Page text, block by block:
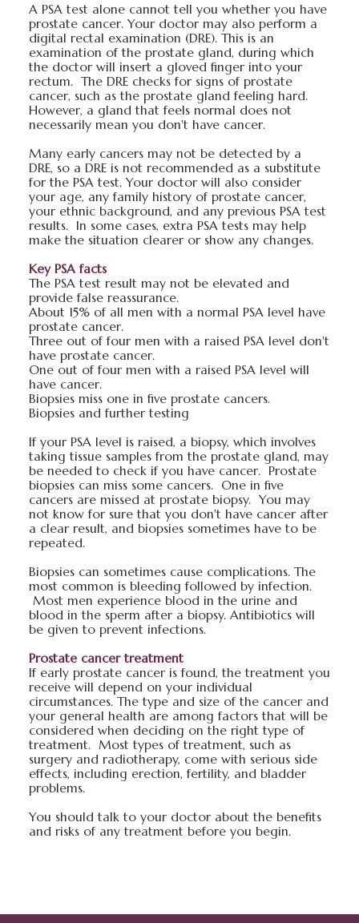
A PSA test alone cannot tell you whether you have
prostate cancer. Your doctor may also perform a
digital rectal examination (DRE). This is an
examination of the prostate gland, during which
the doctor will insert a gloved finger into your
rectum. The DRE checks for signs of prostate
cancer, such as the prostate gland feeling hard.
However, a gland that feels normal does not
necessarily mean you don't have cancer.
Many early cancers may not be detected by a
DRE, so a DRE is not recommended as a substitute
for the PSA test. Your doctor will also consider
your age, any family history of prostate cancer,
your ethnic background, and any previous PSA test
results. In some cases, extra PSA tests may help
make the situation clearer or show any changes.
Key PSA facts
The PSA test result may not be elevated and
provide false reassurance.
About 15% of all men with a normal PSA level have
prostate cancer.
Three out of four men with a raised PSA level don't
have prostate cancer.
One out of four men with a raised PSA level will
have cancer.
Biopsies miss one in five prostate cancers.
Biopsies and further testing
If your PSA level is raised, a biopsy, which involves
taking tissue samples from the prostate gland, may
be needed to check if you have cancer. Prostate
biopsies can miss some cancers. One in five
cancers are missed at prostate biopsy. You may
not know for sure that you don't have cancer after
a clear result, and biopsies sometimes have to be
repeated.
Biopsies can sometimes cause complications. The
most common is bleeding followed by infection.
Most men experience blood in the urine and
blood in the sperm after a biopsy. Antibiotics will
be given to prevent infections.
Prostate cancer treatment
If early prostate cancer is found, the treatment you
receive will depend on your individual
circumstances. The type and size of the cancer and
your general health are among factors that will be
considered when deciding on the right type of
treatment. Most types of treatment, such as
surgery and radiotherapy, come with serious side
effects, including erection, fertility, and bladder
problems.
You should talk to your doctor about the benefits
and risks of any treatment before you begin.